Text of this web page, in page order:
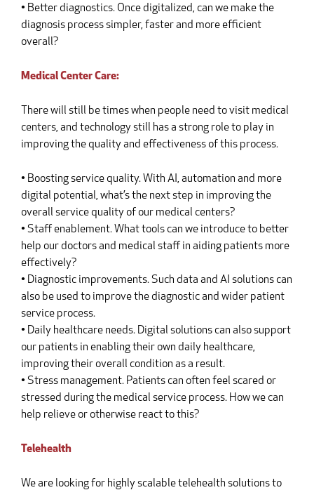
• Better diagnostics. Once digitalized, can we make the
diagnosis process simpler, faster and more efficient
overall?
Medical Center Care:
There will still be times when people need to visit medical
centers, and technology still has a strong role to play in
improving the quality and effectiveness of this process.
• Boosting service quality. With AI, automation and more
digital potential, what’s the next step in improving the
overall service quality of our medical centers?
• Staff enablement. What tools can we introduce to better
help our doctors and medical staff in aiding patients more
effectively?
• Diagnostic improvements. Such data and AI solutions can
also be used to improve the diagnostic and wider patient
service process.
• Daily healthcare needs. Digital solutions can also support
our patients in enabling their own daily healthcare,
improving their overall condition as a result.
• Stress management. Patients can often feel scared or
stressed during the medical service process. How we can
help relieve or otherwise react to this?
Telehealth
We are looking for highly scalable telehealth solutions to